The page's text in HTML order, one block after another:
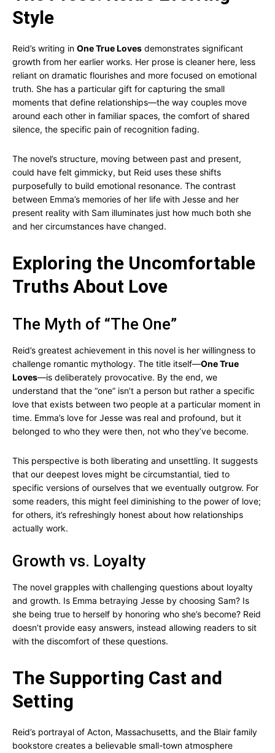
Style
Reid’s writing in One True Loves demonstrates significant
growth from her earlier works. Her prose is cleaner here, less
reliant on dramatic flourishes and more focused on emotional
truth. She has a particular gift for capturing the small
moments that define relationships—the way couples move
around each other in familiar spaces, the comfort of shared
silence, the specific pain of recognition fading.
The novel’s structure, moving between past and present,
could have felt gimmicky, but Reid uses these shifts
purposefully to build emotional resonance. The contrast
between Emma’s memories of her life with Jesse and her
present reality with Sam illuminates just how much both she
and her circumstances have changed.
Exploring the Uncomfortable
Truths About Love
The Myth of “The One”
Reid’s greatest achievement in this novel is her willingness to
challenge romantic mythology. The title itself—One True
Loves—is deliberately provocative. By the end, we
understand that the “one” isn’t a person but rather a specific
love that exists between two people at a particular moment in
time. Emma’s love for Jesse was real and profound, but it
belonged to who they were then, not who they’ve become.
This perspective is both liberating and unsettling. It suggests
that our deepest loves might be circumstantial, tied to
specific versions of ourselves that we eventually outgrow. For
some readers, this might feel diminishing to the power of love;
for others, it’s refreshingly honest about how relationships
actually work.
Growth vs. Loyalty
The novel grapples with challenging questions about loyalty
and growth. Is Emma betraying Jesse by choosing Sam? Is
she being true to herself by honoring who she’s become? Reid
doesn’t provide easy answers, instead allowing readers to sit
with the discomfort of these questions.
The Supporting Cast and
Setting
Reid’s portrayal of Acton, Massachusetts, and the Blair family
bookstore creates a believable small-town atmosphere